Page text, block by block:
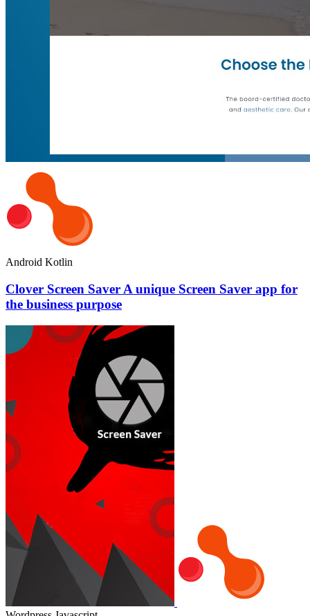
Android Kotlin
Clover Screen Saver A unique Screen Saver app for
the business purpose